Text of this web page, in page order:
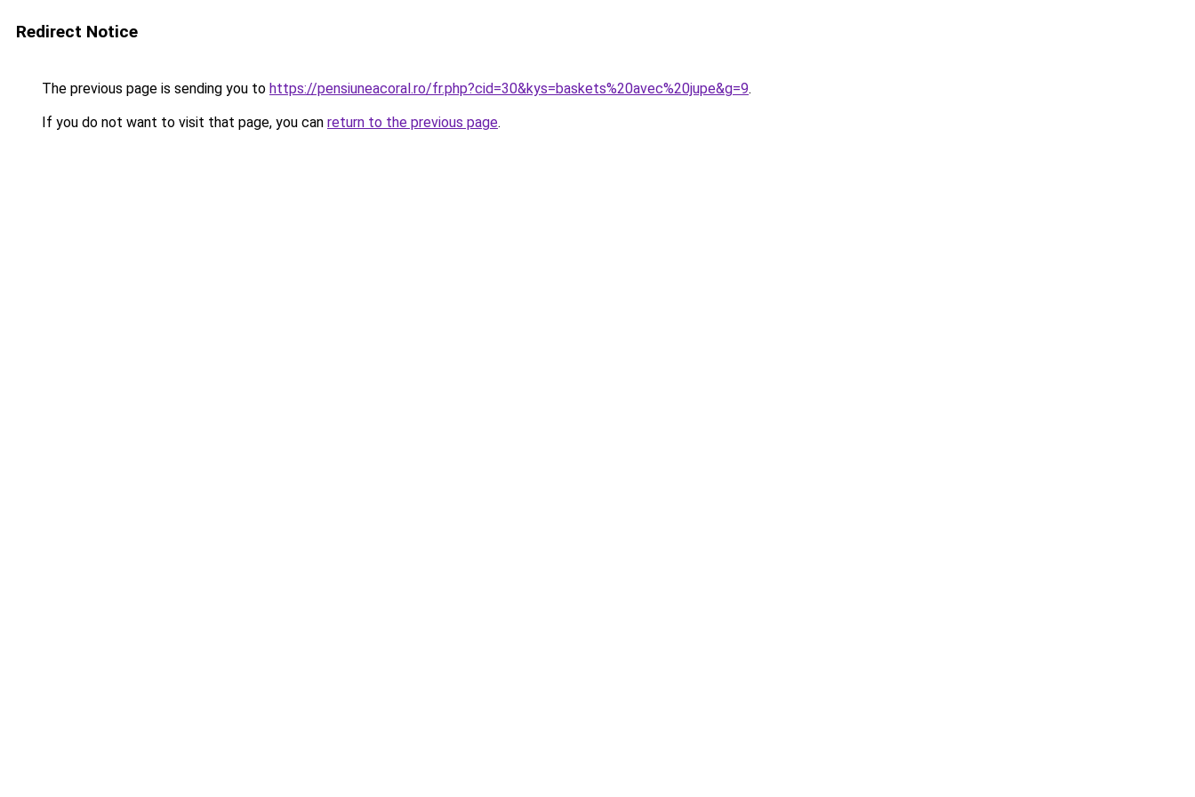
Redirect Notice
The previous page is sending you to https://pensiuneacoral.ro/fr.php?cid=30&kys=baskets%20avec%20jupe&g=9.
If you do not want to visit that page, you can return to the previous page.